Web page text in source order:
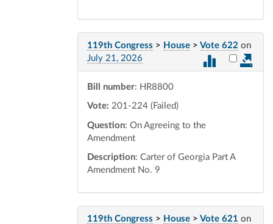
119th Congress > House > Vote 622 on
July 21, 2026
Select
Bill number: HR8800
Vote: 201-224 (Failed)
Question: On Agreeing to the
Amendment
Description: Carter of Georgia Part A
Amendment No. 9
119th Congress > House > Vote 621 on